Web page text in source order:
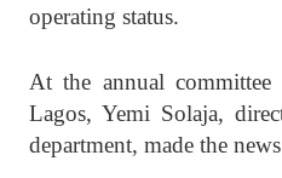
operating status.
At the annual committee
Lagos, Yemi Solaja,
department, made the